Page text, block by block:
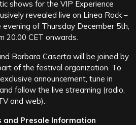
shows for the VIP Experience
revealed live on Linea Rock –
of Thursday December 5th,
20.00 CET onwards.
Barbara Caserta will be joined by
of the festival organization. To
announcement, tune in
and follow the live streaming (radio,
and web).
and Presale Information